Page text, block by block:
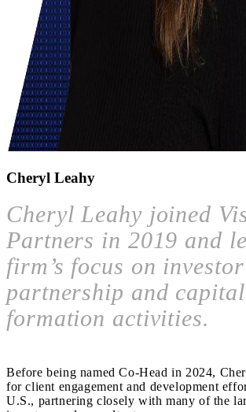
Cheryl Leahy
Cheryl Leahy joined
Partners in 2019 and
firm’s focus on investor
partnership and capital
formation activities.
Before being named Co-Head in 2024,
for client engagement and development
U.S., partnering closely with many of the